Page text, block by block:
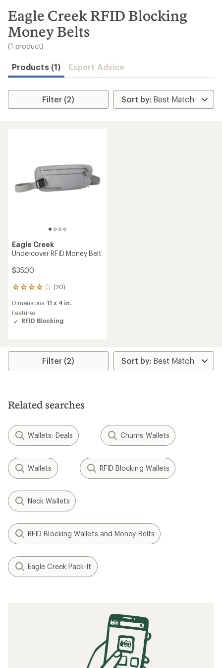
search
results
Eagle Creek RFID Blocking
Money Belts
(1 product)
Products (1) Expert Advice
Filter (2)
Eagle Creek
Undercover RFID Money Belt
$35.00
(20)
20
with
an
average
out
5
Dimensions:11 x 4 in.
Features:
RFID Blocking
Filter (2)
Related searches
Wallets: Deals Chums Wallets
Wallets RFID Blocking Wallets
Neck Wallets
RFID Blocking Wallets and Money Belts
Eagle Creek Pack-It